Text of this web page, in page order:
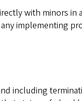
with minors in
implementing
including